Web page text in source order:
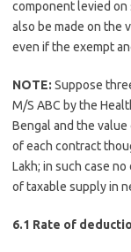
component levied on
also be made on the
even if the exempt
NOTE: Suppose
M/S ABC by the
Bengal and the value
of each contract
Lakh; in such case
of taxable supply in
6.1 Rate of